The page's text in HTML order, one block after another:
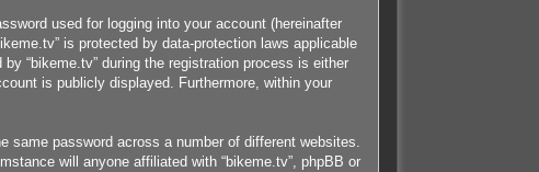
used for logging into your account (hereinafter
is protected by data-protection laws applicable
“bikeme.tv” during the registration process is either
is publicly displayed. Furthermore, within your
same password across a number of different websites.
will anyone affiliated with “bikeme.tv”, phpBB or